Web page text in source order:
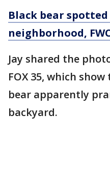
Black bear
neighborhood,
Jay shared the
FOX 35, which
bear apparently
backyard.